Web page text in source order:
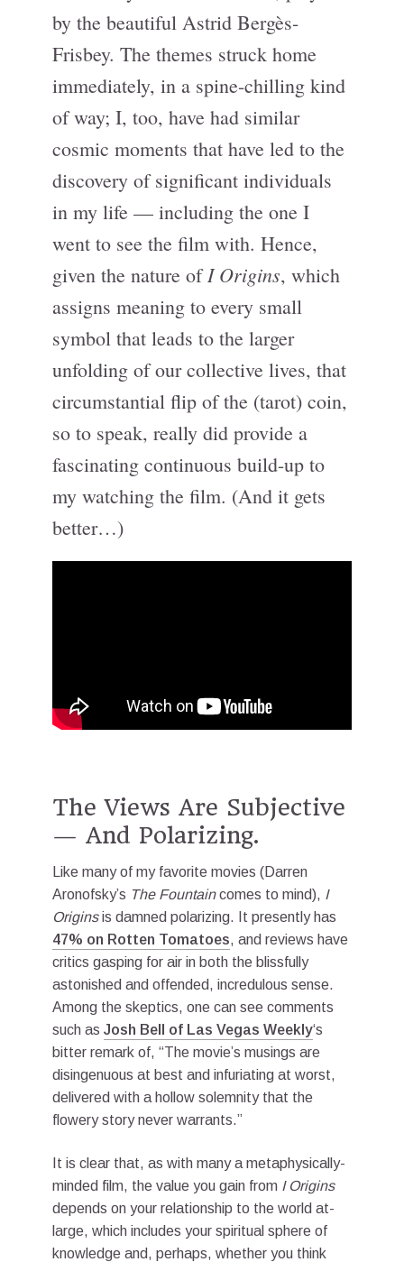
by the beautiful Astrid Bergès-
Frisbey. The themes struck home
immediately, in a spine-chilling kind
of way; I, too, have had similar
cosmic moments that have led to the
discovery of significant individuals
in my life — including the one I
went to see the film with. Hence,
given the nature ofI Origins, which
assigns meaning to every small
symbol that leads to the larger
unfolding of our collective lives, that
circumstantial flip of the (tarot) coin,
so to speak, really did provide a
fascinating continuous build-up to
my watching the film. (And it gets
better…)
The Views Are Subjective
— And Polarizing.
Like many of my favorite movies (Darren
Aronofsky’s The Fountaincomes to mind), I
Originsis damned polarizing. It presently has
47% on Rotten Tomatoes, and reviews have
critics gasping for air in both the blissfully
astonished and offended, incredulous sense.
Among the skeptics, one can see comments
such as Josh Bell of Las Vegas Weekly‘s
bitter remark of, “The movie’s musings are
disingenuous at best and infuriating at worst,
delivered with a hollow solemnity that the
flowery story never warrants.”
It is clear that, as with many a metaphysically-
minded film, the value you gain from I Origins
depends on your relationship to the world at-
large, which includes your spiritual sphere of
knowledge and, perhaps, whether you think